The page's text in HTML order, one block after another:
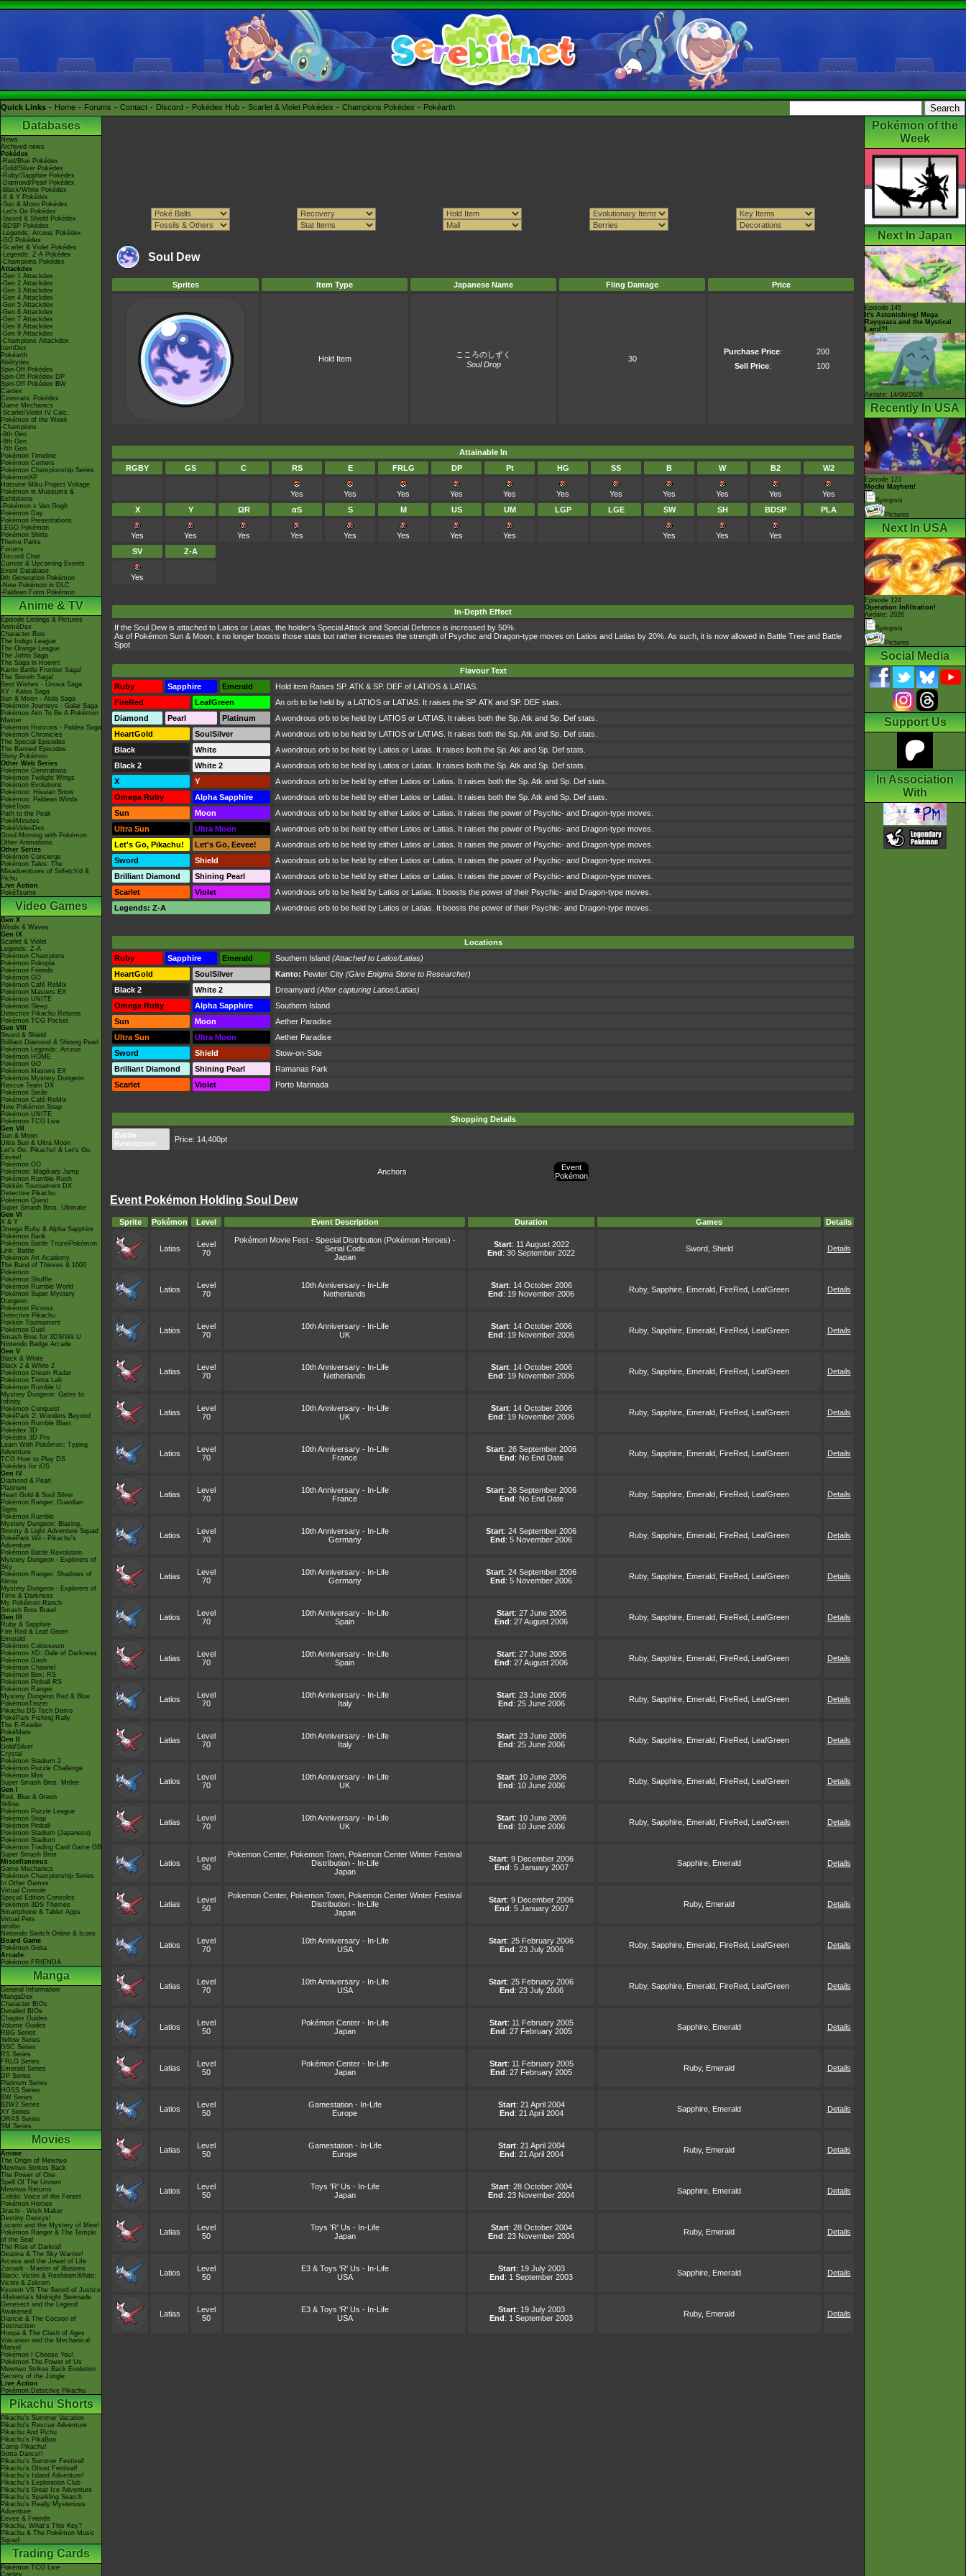
Quick Links Home Forums Contact Discord Pokédex Hub Scarlet & Violet Pokédex Champions Pokédex Pokéarth
Databases
News
Archived news
Pokédex
-Red/Blue Pokédex
-Gold/Silver Pokédex
-Ruby/Sapphire Pokédex
-Diamond/Pearl Pokédex
-Black/White Pokédex
-X & Y Pokédex
-Sun & Moon Pokédex
-Let's Go Pokédex
-Sword & Shield Pokédex
-BDSP Pokédex
-Legends: Arceus Pokédex
-GO Pokédex
-Scarlet & Violet Pokédex
-Legends: Z-A Pokédex
-Champions Pokédex
Attackdex
-Gen 1 Attackdex
-Gen 2 Attackdex
-Gen 3 Attackdex
-Gen 4 Attackdex
-Gen 5 Attackdex
-Gen 6 Attackdex
-Gen 7 Attackdex
-Gen 8 Attackdex
-Gen 9 Attackdex
-Champions Attackdex
ItemDex
Pokéarth
Abilitydex
Spin-Off Pokédex
Spin-Off Pokédex DP
Spin-Off Pokédex BW
Cardex
Cinematic Pokédex
Game Mechanics
-Scarlet/Violet IV Calc.
Pokémon of the Week
-Champions
-9th Gen
-8th Gen
-7th Gen
Pokémon Timeline
Pokémon Centers
Pokémon Championship Series
PokémonXP
Hatsune Miku Project Voltage
Pokémon in Museums &
Exhibitions
-Pokémon x Van Gogh
Pokémon Day
Pokémon Presentations
LEGO Pokémon
Pokémon Shirts
Theme Parks
Forums
Discord Chat
Current & Upcoming Events
Event Database
9th Generation Pokémon
-New Pokémon in DLC
-Paldean Form Pokémon
Anime & TV
Episode Listings & Pictures
AniméDex
Character Bios
The Indigo League
The Orange League
The Johto Saga
The Saga in Hoenn!
Kanto Battle Frontier Saga!
The Sinnoh Saga!
Best Wishes - Unova Saga
XY - Kalos Saga
Sun & Moon - Alola Saga
Pokémon Journeys - Galar Saga
Pokémon Aim To Be A Pokémon
Master
Pokémon Horizons - Paldea Saga
Pokémon Chronicles
The Special Episodes
The Banned Episodes
Shiny Pokémon
Other Web Series
Pokémon Generations
Pokémon Twilight Wings
Pokémon Evolutions
Pokémon: Hisuian Snow
Pokémon: Paldean Winds
PokéToon
Path to the Peak
PokéMinutes
PokéVideoDex
Good Morning with Pokémon
Other Animations
Other Series
Pokémon Concierge
Pokémon Tales: The
Misadventures of Sirfetch'd &
Pichu
Live Action
PokéTsume
Video Games
Gen X
Winds & Waves
Gen IX
Scarlet & Violet
Legends: Z-A
Pokémon Champions
Pokémon Pokopia
Pokémon Friends
Pokémon GO
Pokémon Café ReMix
Pokémon Masters EX
Pokémon UNITE
Pokémon Sleep
Detective Pikachu Returns
Pokémon TCG Pocket
Gen VIII
Sword & Shield
Brilliant Diamond & Shining Pearl
Pokémon Legends: Arceus
Pokémon HOME
Pokémon GO
Pokémon Masters EX
Pokémon Mystery Dungeon
Rescue Team DX
Pokémon Smile
Pokémon Café ReMix
New Pokémon Snap
Pokémon UNITE
Pokémon TCG Live
Gen VII
Sun & Moon
Ultra Sun & Ultra Moon
Let's Go, Pikachu! & Let's Go,
Eevee!
Pokémon GO
Pokémon: Magikarp Jump
Pokémon Rumble Rush
Pokkén Tournament DX
Detective Pikachu
Pokémon Quest
Super Smash Bros. Ultimate
Gen VI
X & Y
Omega Ruby & Alpha Sapphire
Pokémon Bank
Pokémon Battle TrozeiPokémon
Link: Battle
Pokémon Art Academy
The Band of Thieves & 1000
Pokémon
Pokémon Shuffle
Pokémon Rumble World
Pokémon Super Mystery
Dungeon
Pokémon Picross
Detective Pikachu
Pokkén Tournament
Pokémon Duel
Smash Bros for 3DS/Wii U
Nintendo Badge Arcade
Gen V
Black & White
Black 2 & White 2
Pokémon Dream Radar
Pokémon Tretta Lab
Pokémon Rumble U
Mystery Dungeon: Gates to
Infinity
Pokémon Conquest
PokéPark 2: Wonders Beyond
Pokémon Rumble Blast
Pokédex 3D
Pokédex 3D Pro
Learn With Pokémon: Typing
Adventure
TCG How to Play DS
Pokédex for iOS
Gen IV
Diamond & Pearl
Platinum
Heart Gold & Soul Silver
Pokémon Ranger: Guardian
Signs
Pokémon Rumble
Mystery Dungeon: Blazing,
Stormy & Light Adventure Squad
PokéPark Wii - Pikachu's
Adventure
Pokémon Battle Revolution
Mystery Dungeon - Explorers of
Sky
Pokémon Ranger: Shadows of
Almia
Mystery Dungeon - Explorers of
Time & Darkness
My Pokémon Ranch
Smash Bros Brawl
Gen III
Ruby & Sapphire
Fire Red & Leaf Green
Emerald
Pokémon Colosseum
Pokémon XD: Gale of Darkness
Pokémon Dash
Pokémon Channel
Pokémon Box: RS
Pokémon Pinball RS
Pokémon Ranger
Mystery Dungeon Red & Blue
PokémonTrozei
Pikachu DS Tech Demo
PokéPark Fishing Rally
The E-Reader
PokéMate
Gen II
Gold/Silver
Crystal
Pokémon Stadium 2
Pokémon Puzzle Challenge
Pokémon Mini
Super Smash Bros. Melee
Gen I
Red, Blue & Green
Yellow
Pokémon Puzzle League
Pokémon Snap
Pokémon Pinball
Pokémon Stadium (Japanese)
Pokémon Stadium
Pokémon Trading Card Game GB
Super Smash Bros.
Miscellaneous
Game Mechanics
Pokémon Championship Series
In Other Games
Virtual Console
Special Edition Consoles
Pokémon 3DS Themes
Smartphone & Tablet Apps
Virtual Pets
amiibo
Nintendo Switch Online & Icons
Board Game
Pokémon Goita
Arcade
Pokémon FRIENDA
Manga
General Information
MangaDex
Character BIOs
Detailed BIOs
Chapter Guides
Volume Guides
RBG Series
Yellow Series
GSC Series
RS Series
FRLG Series
Emerald Series
DP Series
Platinum Series
HGSS Series
BW Series
B2W2 Series
XY Series
ORAS Series
SM Series
Movies
Anime
The Origin of Mewtwo
Mewtwo Strikes Back
The Power of One
Spell Of The Unown
Mewtwo Returns
Celebi: Voice of the Forest
Pokémon Heroes
Jirachi - Wish Maker
Destiny Deoxys!
Lucario and the Mystery of Mew!
Pokémon Ranger & The Temple
of the Sea!
The Rise of Darkrai!
Giratina & The Sky Warrior!
Arceus and the Jewel of Life
Zoroark - Master of Illusions
Black: Victini & ReshiramWhite:
Victini & Zekrom
Kyurem VS The Sword of Justice
-Meloetta's Midnight Serenade
Genesect and the Legend
Awakened
Diancie & The Cocoon of
Destruction
Hoopa & The Clash of Ages
Volcanion and the Mechanical
Marvel
Pokémon I Choose You!
Pokémon The Power of Us
Mewtwo Strikes Back Evolution
Secrets of the Jungle
Live Action
Pokémon Detective Pikachu
Pikachu Shorts
Pikachu's Summer Vacation
Pikachu's Rescue Adventure
Pikachu And Pichu
Pikachu's PikaBoo
Camp Pikachu!
Gotta Dance!!
Pikachu's Summer Festival!
Pikachu's Ghost Festival!
Pikachu's Island Adventure!
Pikachu's Exploration Club
Pikachu's Great Ice Adventure
Pikachu's Sparkling Search
Pikachu's Really Mysterious
Adventure
Eevee & Friends
Pikachu, What's This Key?
Pikachu & The Pokémon Music
Squad
Trading Cards
Pokémon TCG Live
Cardex
Soul Dew
Sprites Item Type Japanese Name Fling Damage Price
Hold Item
こころのしずく
Soul Drop
30
Purchase Price:
200
Sell Price: 100
Attainable In
RGBY
GS C RS E FRLG DP Pt HG SS B W B2 W2
Yes Yes Yes Yes Yes Yes Yes Yes Yes Yes
Yes
X
Y ΩR αS S M US UM LGP LGE SW SH BDSP PLA
Yes Yes Yes Yes Yes Yes Yes Yes Yes Yes
Yes
SV
Z-A
Yes
In-Depth Effect
If the Soul Dew is attached to Latios or Latias, the holder's Special Attack and Special Defence is increased by 50%.
As of Pokémon Sun & Moon, it no longer boosts those stats but rather increases the strength of Psychic and Dragon-type moves on Latios and Latias by 20%. As such, it is now allowed in Battle Tree and Battle
Spot
Flavour Text
Ruby
Sapphire Emerald
Hold item Raises SP. ATK & SP. DEF of LATIOS & LATIAS.
FireRed
LeafGreen
An orb to be held by a LATIOS or LATIAS. It raises the SP. ATK and SP. DEF stats.
Diamond
Pearl Platinum
A wondrous orb to be held by LATIOS or LATIAS. It raises both the Sp. Atk and Sp. Def stats.
HeartGold
SoulSilver
A wondrous orb to be held by LATIOS or LATIAS. It raises both the Sp. Atk and Sp. Def stats.
Black
White
A wondrous orb to be held by Latios or Latias. It raises both the Sp. Atk and Sp. Def stats.
Black 2
White 2
A wondrous orb to be held by Latios or Latias. It raises both the Sp. Atk and Sp. Def stats.
X
Y
A wondrous orb to be held by either Latios or Latias. It raises both the Sp. Atk and Sp. Def stats.
Omega Ruby
Alpha Sapphire
A wondrous orb to be held by either Latios or Latias. It raises both the Sp. Atk and Sp. Def stats.
Sun
Moon
A wondrous orb to be held by either Latios or Latias. It raises the power of Psychic- and Dragon-type moves.
Ultra Sun
Ultra Moon
A wondrous orb to be held by either Latios or Latias. It raises the power of Psychic- and Dragon-type moves.
Let's Go, Pikachu!
Let's Go, Eevee!
A wondrous orb to be held by either Latios or Latias. It raises the power of Psychic- and Dragon-type moves.
Sword
Shield
A wondrous orb to be held by either Latios or Latias. It raises the power of Psychic- and Dragon-type moves.
Brilliant Diamond
Shining Pearl
A wondrous orb to be held by either Latios or Latias. It raises the power of Psychic- and Dragon-type moves.
Scarlet
Violet
A wondrous orb to be held by Latios or Latias. It boosts the power of their Psychic- and Dragon-type moves.
Legends: Z-A
A wondrous orb to be held by Latios or Latias. It boosts the power of their Psychic- and Dragon-type moves.
Locations
Ruby
Sapphire Emerald Southern Island (Attached to Latios/Latias)
HeartGold
SoulSilver Kanto: Pewter City (Give Enigma Stone to Researcher)
Black 2
White 2 Dreamyard (After capturing Latios/Latias)
Omega Ruby
Alpha Sapphire
Southern Island
Sun
Moon
Aether Paradise
Ultra Sun
Ultra Moon
Aether Paradise
Sword
Shield
Stow-on-Side
Brilliant Diamond
Shining Pearl
Ramanas Park
Scarlet
Violet Porto Marinada
Shopping Details
Battle
Revolution
Price: 14,400pt
Anchors
Event
Pokémon
Event Pokémon Holding Soul Dew
Sprite Pokémon Level Event Description Duration Games Details
Latias
Level
70
Pokémon Movie Fest - Special Distribution (Pokémon Heroes) -
Serial Code
Japan
Start: 11 August 2022
End: 30 September 2022 Sword, Shield Details
Latios
Level
70
10th Anniversary - In-Life
Netherlands
Start: 14 October 2006
End: 19 November 2006 Ruby, Sapphire, Emerald, FireRed, LeafGreen Details
Latios
Level
70
10th Anniversary - In-Life
UK
Start: 14 October 2006
End: 19 November 2006 Ruby, Sapphire, Emerald, FireRed, LeafGreen Details
Latias
Level
70
10th Anniversary - In-Life
Netherlands
Start: 14 October 2006
End: 19 November 2006 Ruby, Sapphire, Emerald, FireRed, LeafGreen Details
Latias
Level
70
10th Anniversary - In-Life
UK
Start: 14 October 2006
End: 19 November 2006 Ruby, Sapphire, Emerald, FireRed, LeafGreen Details
Latios
Level
70
10th Anniversary - In-Life
France
Start: 26 September 2006
End: No End Date Ruby, Sapphire, Emerald, FireRed, LeafGreen Details
Latias
Level
70
10th Anniversary - In-Life
France
Start: 26 September 2006
End: No End Date Ruby, Sapphire, Emerald, FireRed, LeafGreen Details
Latios
Level
70
10th Anniversary - In-Life
Germany
Start: 24 September 2006
End: 5 November 2006 Ruby, Sapphire, Emerald, FireRed, LeafGreen Details
Latias
Level
70
10th Anniversary - In-Life
Germany
Start: 24 September 2006
End: 5 November 2006 Ruby, Sapphire, Emerald, FireRed, LeafGreen Details
Latios
Level
70
10th Anniversary - In-Life
Spain
Start: 27 June 2006
End: 27 August 2006 Ruby, Sapphire, Emerald, FireRed, LeafGreen Details
Latias
Level
70
10th Anniversary - In-Life
Spain
Start: 27 June 2006
End: 27 August 2006 Ruby, Sapphire, Emerald, FireRed, LeafGreen Details
Latios
Level
70
10th Anniversary - In-Life
Italy
Start: 23 June 2006
End: 25 June 2006 Ruby, Sapphire, Emerald, FireRed, LeafGreen Details
Latias
Level
70
10th Anniversary - In-Life
Italy
Start: 23 June 2006
End: 25 June 2006 Ruby, Sapphire, Emerald, FireRed, LeafGreen Details
Latios
Level
70
10th Anniversary - In-Life
UK
Start: 10 June 2006
End: 10 June 2006 Ruby, Sapphire, Emerald, FireRed, LeafGreen Details
Latias
Level
70
10th Anniversary - In-Life
UK
Start: 10 June 2006
End: 10 June 2006 Ruby, Sapphire, Emerald, FireRed, LeafGreen Details
Latios
Level
50
Pokemon Center, Pokemon Town, Pokemon Center Winter Festival
Distribution - In-Life
Japan
Start: 9 December 2006
End: 5 January 2007 Sapphire, Emerald Details
Latias
Level
50
Pokemon Center, Pokemon Town, Pokemon Center Winter Festival
Distribution - In-Life
Japan
Start: 9 December 2006
End: 5 January 2007 Ruby, Emerald Details
Latios
Level
70
10th Anniversary - In-Life
USA
Start: 25 February 2006
End: 23 July 2006 Ruby, Sapphire, Emerald, FireRed, LeafGreen Details
Latias
Level
70
10th Anniversary - In-Life
USA
Start: 25 February 2006
End: 23 July 2006 Ruby, Sapphire, Emerald, FireRed, LeafGreen Details
Latios
Level
50
Pokémon Center - In-Life
Japan
Start: 11 February 2005
End: 27 February 2005 Sapphire, Emerald Details
Latias
Level
50
Pokémon Center - In-Life
Japan
Start: 11 February 2005
End: 27 February 2005 Ruby, Emerald Details
Latios
Level
50
Gamestation - In-Life
Europe
Start: 21 April 2004
End: 21 April 2004 Sapphire, Emerald Details
Latias
Level
50
Gamestation - In-Life
Europe
Start: 21 April 2004
End: 21 April 2004 Ruby, Emerald Details
Latios
Level
50
Toys 'R' Us - In-Life
Japan
Start: 28 October 2004
End: 23 November 2004 Sapphire, Emerald Details
Latias
Level
50
Toys 'R' Us - In-Life
Japan
Start: 28 October 2004
End: 23 November 2004 Ruby, Emerald Details
Latios
Level
50
E3 & Toys 'R' Us - In-Life
USA
Start: 19 July 2003
End: 1 September 2003 Sapphire, Emerald Details
Latias
Level
50
E3 & Toys 'R' Us - In-Life
USA
Start: 19 July 2003
End: 1 September 2003 Ruby, Emerald Details
Pokémon of the
Week
Next In Japan
Episode 145
It's Astonishing! Mega
Rayquaza and the Mystical
Land?!
Airdate: 14/08/2026
Recently In USA
Episode 123
Mochi Mayhem!
Synopsis
Pictures
Next In USA
Episode 124
Operation Infiltration!
Airdate: 2026
Synopsis
Pictures
Social Media
Support Us
In Association
With